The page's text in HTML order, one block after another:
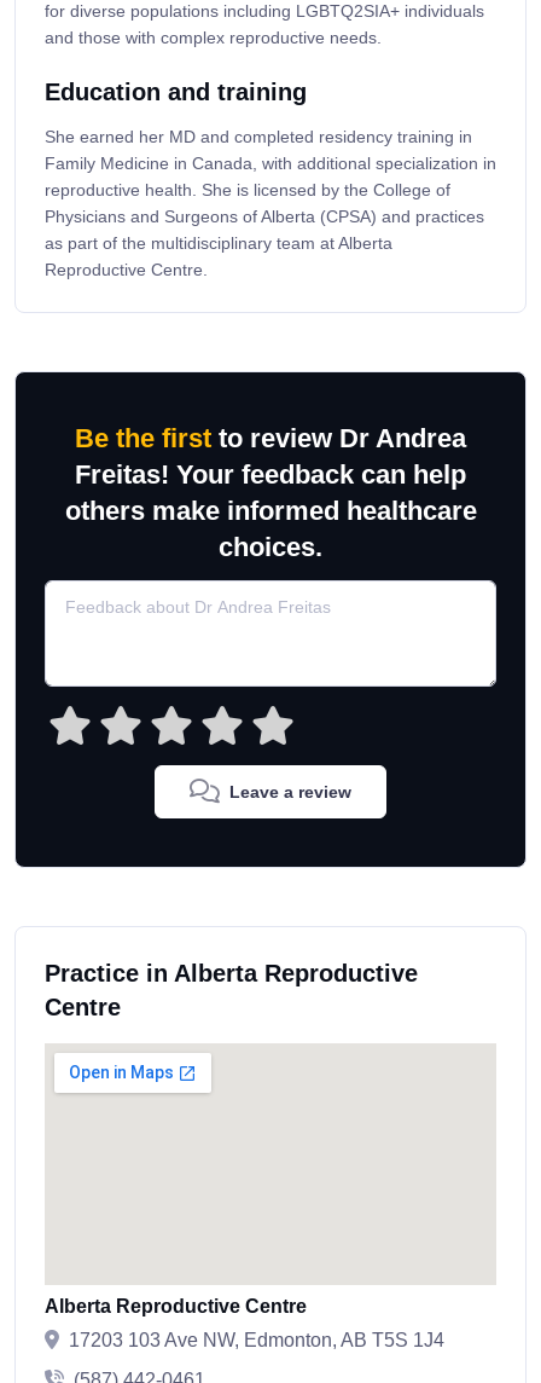
for diverse populations including LGBTQ2SIA+ individuals
and those with complex reproductive needs.
Education and training
She earned her MD and completed residency training in
Family Medicine in Canada, with additional specialization in
reproductive health. She is licensed by the College of
Physicians and Surgeons of Alberta (CPSA) and practices
as part of the multidisciplinary team at Alberta
Reproductive Centre.
Be the first to review Dr Andrea
Freitas! Your feedback can help
others make informed healthcare
choices.
Leave a review
Practice in Alberta Reproductive
Centre
Alberta Reproductive Centre
17203 103 Ave NW, Edmonton, AB T5S 1J4